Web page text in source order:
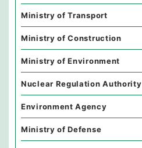
Ministry of Transport
Ministry of Construction
Ministry of Environment
Nuclear Regulation Authority
Environment Agency
Ministry of Defense